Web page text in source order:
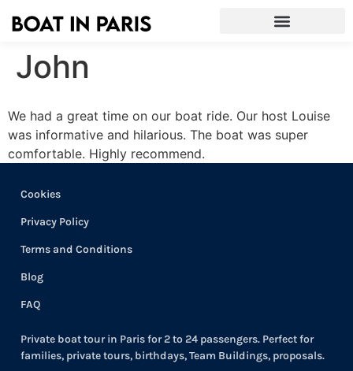
John
We had a great time on our boat ride. Our host Louise
was informative and hilarious. The boat was super
comfortable. Highly recommend.
Cookies
Privacy Policy
Terms and Conditions
Blog
FAQ
Private boat tour in Paris for 2 to 24 passengers. Perfect for
families, private tours, birthdays, Team Buildings, proposals.